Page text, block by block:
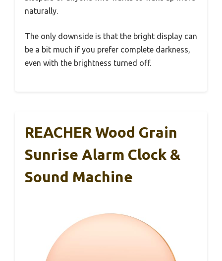
naturally.
The only downside is that the bright display can
be a bit much if you prefer complete darkness,
even with the brightness turned off.
REACHER Wood Grain
Sunrise Alarm Clock &
Sound Machine